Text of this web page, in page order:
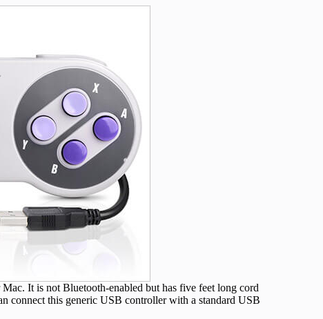
It is not Bluetooth-enabled but has five feet long cord
connect this generic USB controller with a standard USB